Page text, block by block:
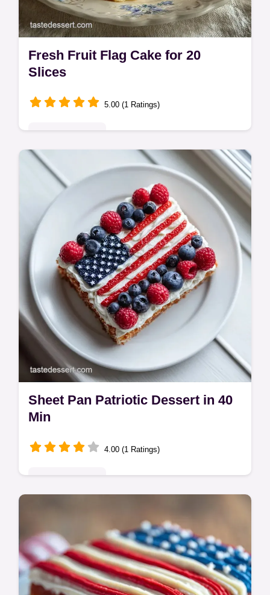
Fresh Fruit Flag Cake for 20
Slices
5.00 (1 Ratings)
Create a stunning Fresh Fruit Flag Cake for
your party. This flag cake with strawberries
and blueberries includes a common
mistakes checklist. Ready in 1h 10m!
Sheet Pan Patriotic Dessert in 40
Min
4.00 (1 Ratings)
Dessert with this easy flag cake recipe.
Includes a step-by-step timing guide for a
party-ready treat in 40 mins.